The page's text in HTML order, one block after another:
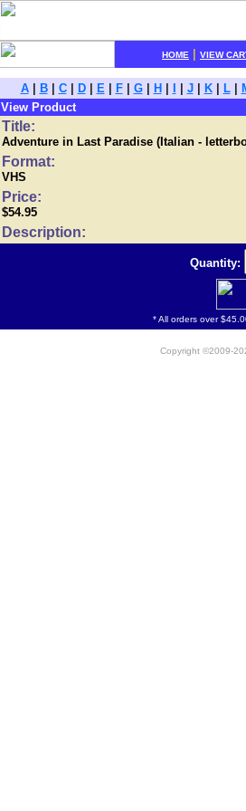
HOME VIEW
A| B| C| D| E| F| G| H J| K| L|
View Product
Title:
Adventure in Last Paradise (Italian -
Format:
VHS
Price:
$54.95
Description:
Quantity:
* All orders over
Copyright ©2009-